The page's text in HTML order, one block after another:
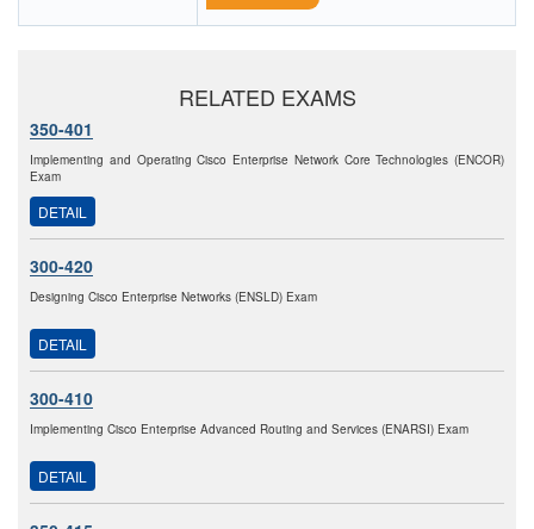
RELATED EXAMS
350-401
Implementing and Operating Cisco Enterprise Network Core Technologies (ENCOR)
Exam
DETAIL
300-420
Designing Cisco Enterprise Networks (ENSLD) Exam
DETAIL
300-410
Implementing Cisco Enterprise Advanced Routing and Services (ENARSI) Exam
DETAIL